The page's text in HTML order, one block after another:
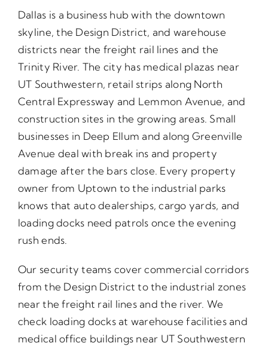
Dallas is a business hub with the downtown
skyline, the Design District, and warehouse
districts near the freight rail lines and the
Trinity River. The city has medical plazas near
UT Southwestern, retail strips along North
Central Expressway and Lemmon Avenue, and
construction sites in the growing areas. Small
businesses in Deep Ellum and along Greenville
Avenue deal with break ins and property
damage after the bars close. Every property
owner from Uptown to the industrial parks
knows that auto dealerships, cargo yards, and
loading docks need patrols once the evening
rush ends.
Our security teams cover commercial corridors
from the Design District to the industrial zones
near the freight rail lines and the river. We
check loading docks at warehouse facilities and
medical office buildings near UT Southwestern